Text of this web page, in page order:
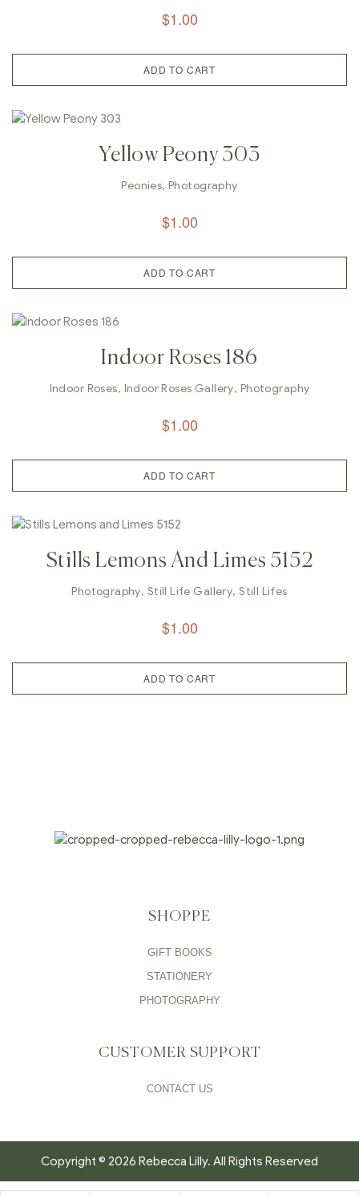
$1.00
ADD TO CART
Yellow Peony 303
Peonies,Photography
$1.00
ADD TO CART
Indoor Roses 186
Indoor Roses, Indoor Roses Gallery, Photography
$1.00
ADD TO CART
Stills Lemons And Limes 5152
Photography, Still Life Gallery,Still Lifes
$1.00
ADD TO CART
SHOPPE
GIFT BOOKS
STATIONERY
PHOTOGRAPHY
CUSTOMER SUPPORT
CONTACT US
Copyright © 2026 Rebecca Lilly. All Rights Reserved